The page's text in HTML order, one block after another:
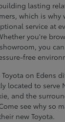
lasting
which is why
service at
you're
you
free
on Edens
located to serve
and the
see why so
new Toyota.